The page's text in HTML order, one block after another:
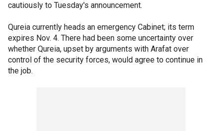
cautiously to Tuesday's announcement.
Qureia currently heads an emergency Cabinet; its term
expires Nov. 4. There had been some uncertainty over
whether Qureia, upset by arguments with Arafat over
control of the security forces, would agree to continue in
the job.